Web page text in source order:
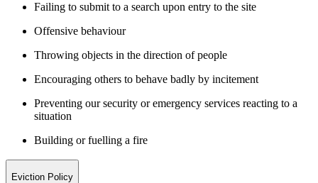
Failing to submit to a search upon entry to the site
Offensive behaviour
Throwing objects in the direction of people
Encouraging others to behave badly by incitement
Preventing our security or emergency services reacting to a
situation
Building or fuelling a fire
Eviction Policy